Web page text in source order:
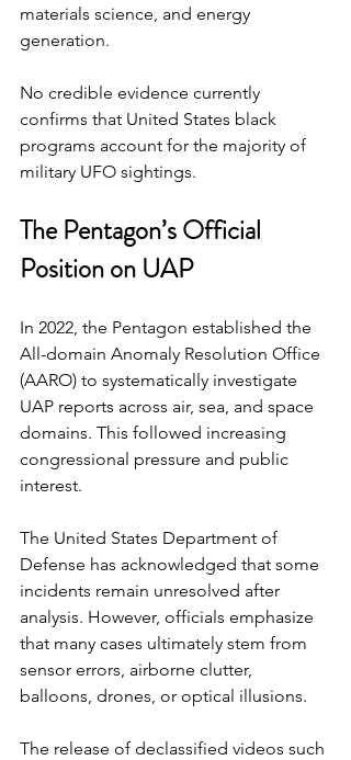
materials science, and energy
generation.
No credible evidence currently
confirms that United States black
programs account for the majority of
military UFO sightings.
The Pentagon’s Official
Position on UAP
In 2022, the Pentagon established the
All-domain Anomaly Resolution Office
(AARO) to systematically investigate
UAP reports across air, sea, and space
domains. This followed increasing
congressional pressure and public
interest.
The United States Department of
Defense has acknowledged that some
incidents remain unresolved after
analysis. However, officials emphasize
that many cases ultimately stem from
sensor errors, airborne clutter,
balloons, drones, or optical illusions.
The release of declassified videos such